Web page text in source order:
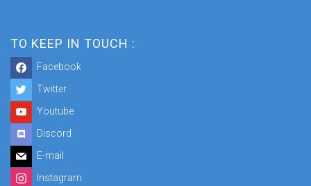
TO KEEP IN TOUCH :
Facebook
Twitter
Youtube
Discord
E-mail
Instagram